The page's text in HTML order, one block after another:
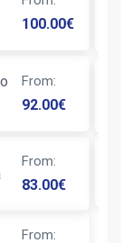
100.00€
From:
92.00€
From:
83.00€
From: